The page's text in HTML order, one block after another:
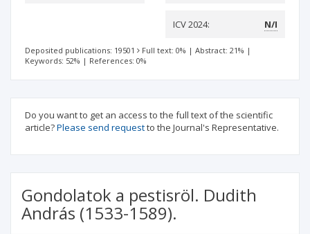
ICV 2024: N/I
Deposited publications: 19501 Full text: 0% | Abstract: 21% |
Keywords: 52% | References: 0%
Do you want to get an access to the full text of the scientific
article?Please send requestto the Journal's Representative.
Gondolatok a pestisröl. Dudith
András (1533-1589).